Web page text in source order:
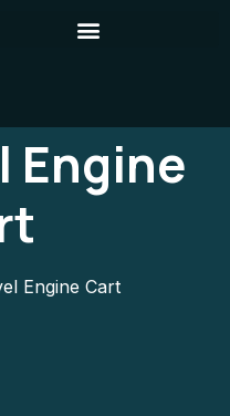
Engine
Engine Cart